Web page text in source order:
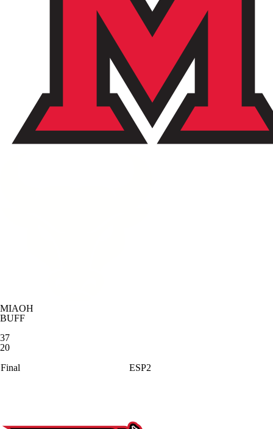
MIAOH
BUFF
37
20
Final
ESP2